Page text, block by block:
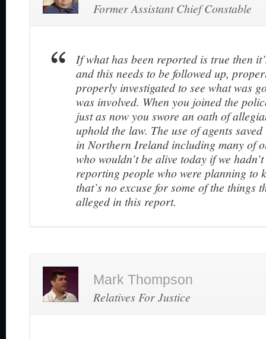
Former Assistant Chief Constable
If what has been reported is true then
and this needs to be followed up,
properly investigated to see what was
was involved. When you joined the
just as now you swore an oath of
uphold the law. The use of agents saved
in Northern Ireland including many of
who wouldn’t be alive today if we
reporting people who were planning to
that’s no excuse for some of the things
alleged in this report.
Mark Thompson
Relatives For Justice